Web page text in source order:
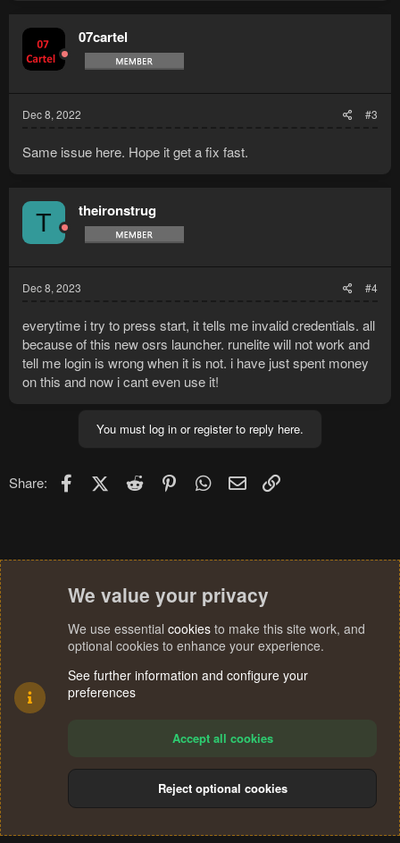
07cartel
Dec 8, 2022 #3
Same issue here. Hope it get a fix fast.
T theironstrug
Dec 8, 2023 #4
everytime i try to press start, it tells me invalid credentials. all
because of this new osrs launcher. runelite will not work and
tell me login is wrong when it is not. i have just spent money
on this and now i cant even use it!
You must log in or register to reply here.
Share: FacebookX (Twitter)
Reddit PinterestWhatsApp
Email
Terms and rules Privacy policy Help
S
We value your privacy
We use essential cookies to make this site work, and
optional cookies to enhance your experience.
See further information and configure your
preferences
Accept all cookies
Reject optional cookies